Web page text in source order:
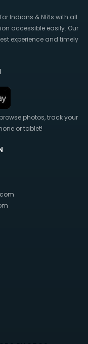
Indians & NRIs with all
accessible easily. Our
experience and timely
photos, track your
or tablet!